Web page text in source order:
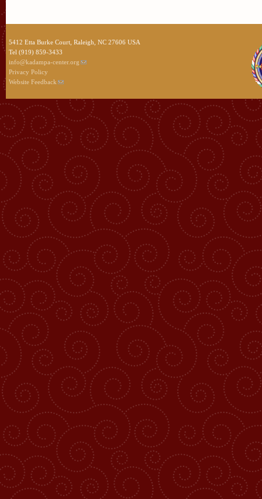
5412 Etta Burke Court, Raleigh, NC 27606 USA
Tel (919) 859-3433
info@kadampa-center.org
Privacy Policy
Website Feedback